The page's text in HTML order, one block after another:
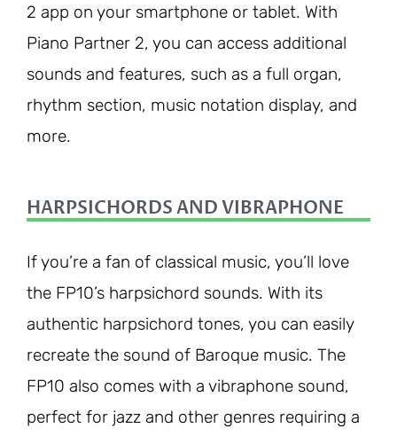
2 app on your smartphone or tablet. With
Piano Partner 2, you can access additional
sounds and features, such as a full organ,
rhythm section, music notation display, and
more.
HARPSICHORDS AND VIBRAPHONE
If you’re a fan of classical music, you’ll love
the FP10’s harpsichord sounds. With its
authentic harpsichord tones, you can easily
recreate the sound of Baroque music. The
FP10 also comes with a vibraphone sound,
perfect for jazz and other genres requiring a